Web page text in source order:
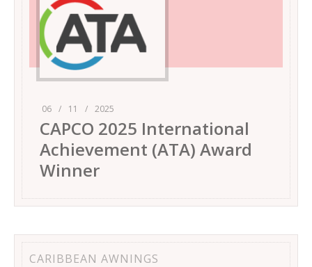
06 / 11 / 2025
CAPCO 2025 International
Achievement (ATA) Award
Winner
CARIBBEAN AWNINGS